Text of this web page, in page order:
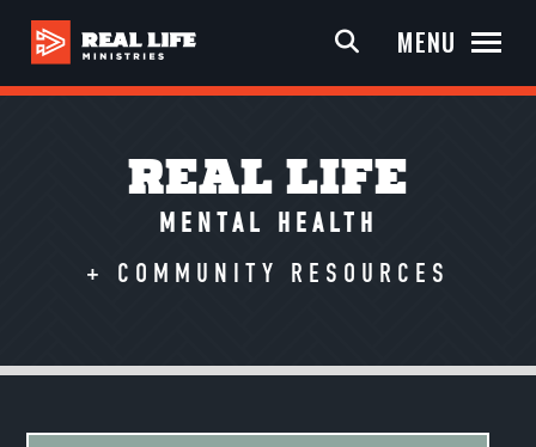
MENU
REAL LIFE
MENTAL HEALTH
+ COMMUNITY RESOURCES